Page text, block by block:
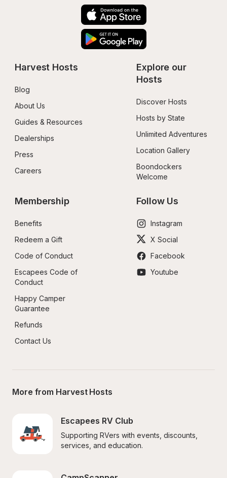
Harvest Hosts
Blog
About Us
Guides & Resources
Dealerships
Press
Careers
Explore our
Hosts
Discover Hosts
Hosts by State
Unlimited Adventures
Location Gallery
Boondockers
Welcome
Membership
Benefits
Redeem a Gift
Code of Conduct
Escapees Code of
Conduct
Happy Camper
Guarantee
Refunds
Contact Us
Follow Us
Instagram
X Social
Facebook
Youtube
More from Harvest Hosts
Escapees RV Club
Supporting RVers with events, discounts,
services, and education.